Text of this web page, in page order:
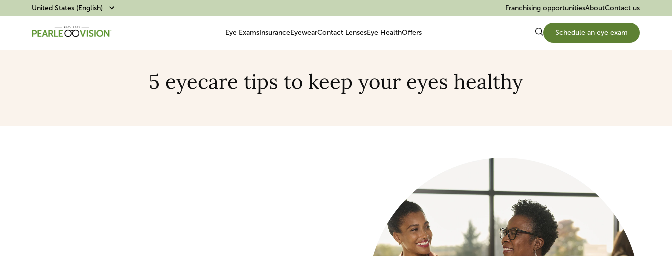
United States (English) Franchising opportunitiesAboutContact us
Eye ExamsInsuranceEyewearContact LensesEye HealthOffers Schedule an eye exam
5 eyecare tips to keep your eyes healthy